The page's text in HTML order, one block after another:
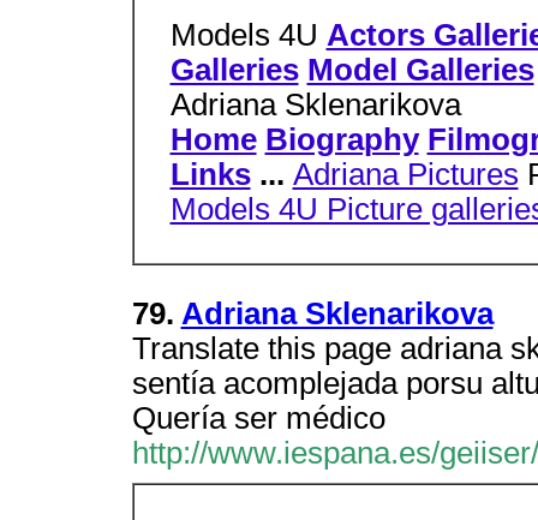
Models 4U Actors
Galleries Model Galleries
Adriana Sklenarikova
Home Biography
Links... Adriana Pictures
Models 4U Picture
79. Adriana Sklenarikova
Translate this page adriana
sentía acomplejada porsu
Quería ser médico
http://www.iespana.es/